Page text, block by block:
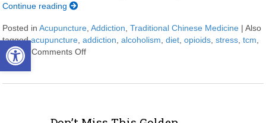
Open toolbar
Continue reading
Posted inAcupuncture ,Addiction ,Traditional Chinese Medicine |Also
taggedacupuncture ,addiction ,alcoholism ,diet ,opioids ,stress ,tcm
trauma
Comments Off